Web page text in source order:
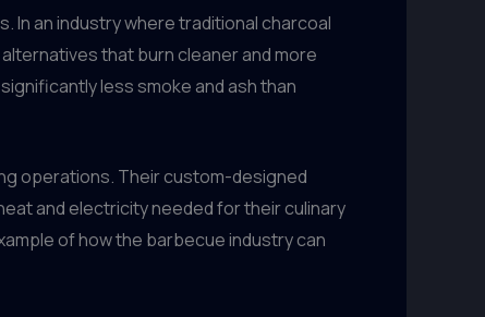
In an industry where traditional charcoal
that burn cleaner and more
less smoke and ash than
operations. Their custom-designed
and electricity needed for their culinary
of how the barbecue industry can